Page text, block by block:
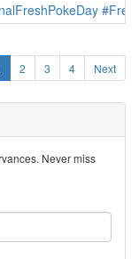
2 3 4 Next
Never miss